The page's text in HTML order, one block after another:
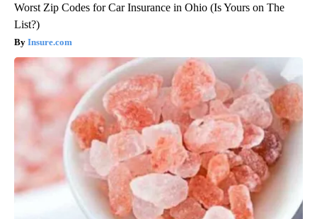
Worst Zip Codes for Car Insurance in Ohio (Is Yours on The
List?)
Insure.com